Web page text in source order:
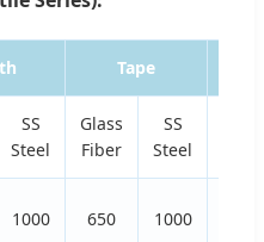
Tape
SS
Steel
Glass
Fiber
SS
Steel
1000 650 1000